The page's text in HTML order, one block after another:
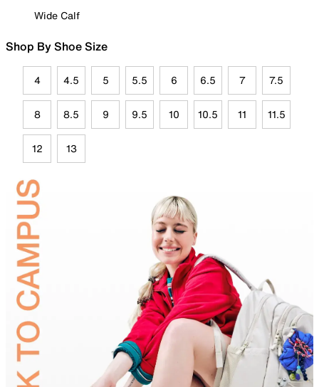
Wide Calf
Shop By Shoe Size
4 4.5 5 5.5 6 6.5 7 7.5
8 8.5 9 9.5 10 10.5 11 11.5
12 13